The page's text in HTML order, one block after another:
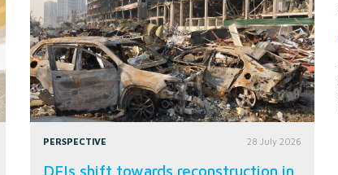
PERSPECTIVE 28 July 2026
DFIs shift towards reconstruction in